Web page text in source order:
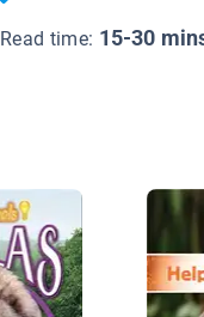
Read time: 15-30